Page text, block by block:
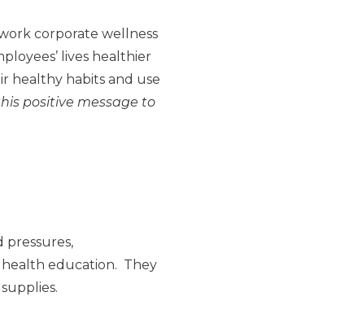
corporate wellness
lives healthier
healthy habits and use
positive message to
pressures,
health education. They